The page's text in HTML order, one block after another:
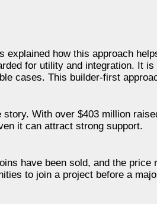
explained how this approach
for utility and integration. It
cases. This builder-first
story. With over $403 million
it can attract strong support.
have been sold, and the
to join a project before a